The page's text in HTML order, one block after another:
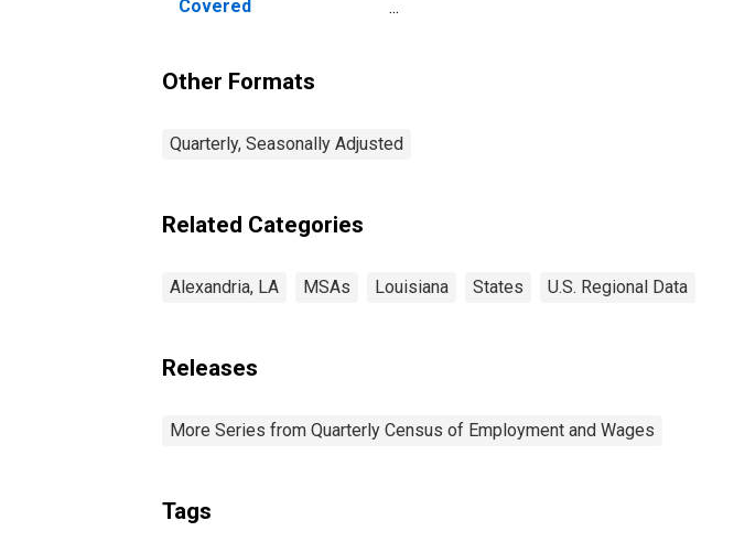
Covered
Other Formats
Quarterly, Seasonally Adjusted
Related Categories
Alexandria, LA MSAs Louisiana States U.S. Regional Data
Releases
More Series from Quarterly Census of Employment and Wages
Tags